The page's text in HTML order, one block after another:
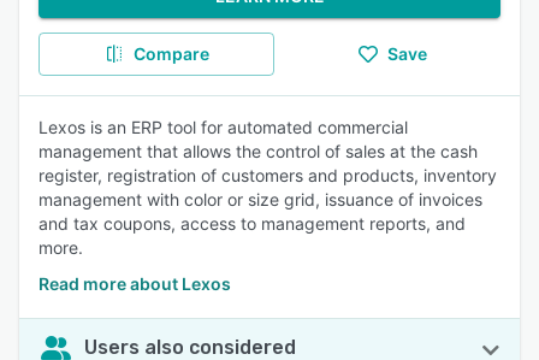
Compare Save
Lexos is an ERP tool for automated commercial
management that allows the control of sales at the cash
register, registration of customers and products, inventory
management with color or size grid, issuance of invoices
and tax coupons, access to management reports, and
more.
Read more about Lexos
Users also considered